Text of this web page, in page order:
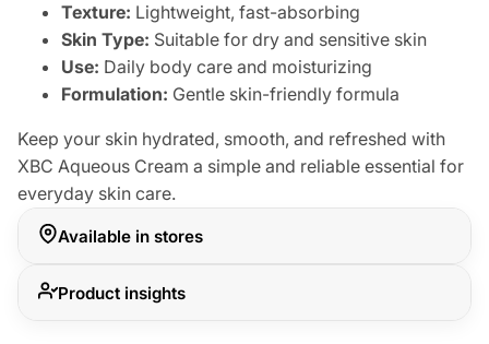
Texture: Lightweight, fast-absorbing
Skin Type: Suitable for dry and sensitive skin
Use: Daily body care and moisturizing
Formulation: Gentle skin-friendly formula
Keep your skin hydrated, smooth, and refreshed with
XBC Aqueous Cream a simple and reliable essential for
everyday skin care.
Available in stores
Product insights